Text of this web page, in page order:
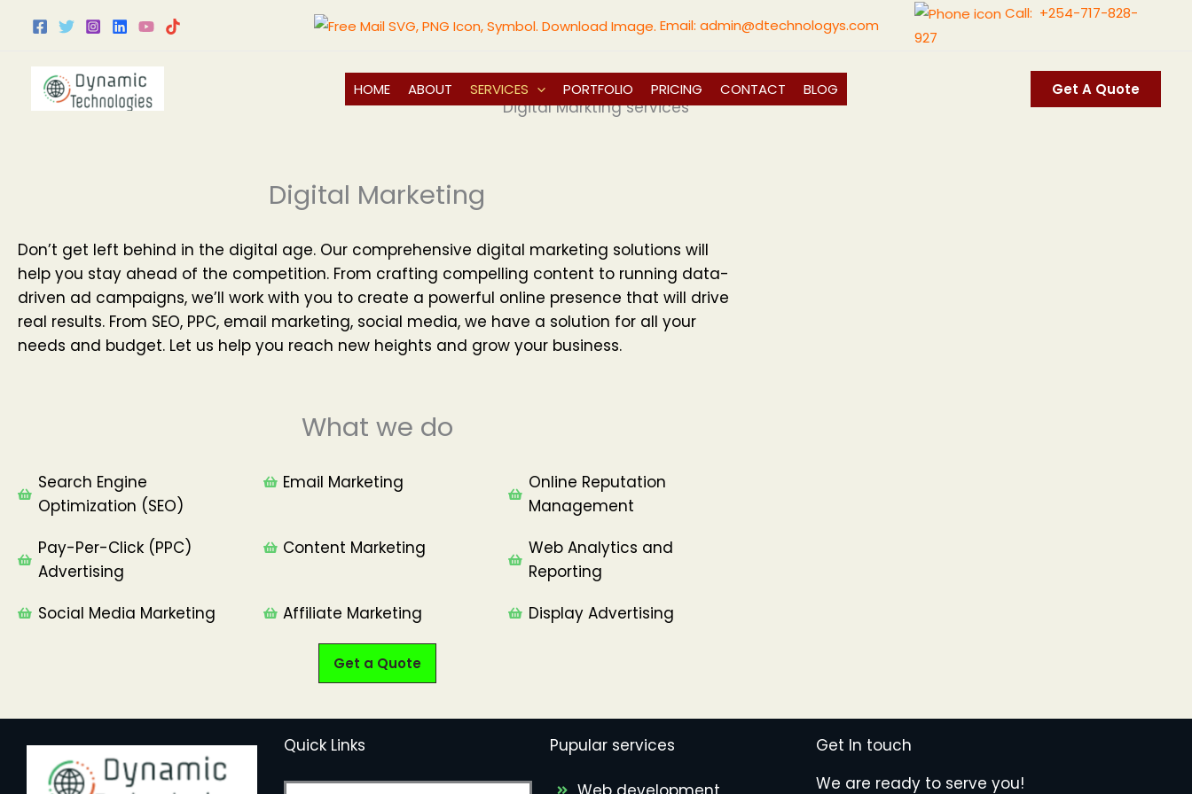
Email: admin@dtechnologys.com
Call: +254-717-828-
927
HOME ABOUT SERVICES PORTFOLIO PRICING CONTACT BLOG Get A Quote
Digital Markting services
Digital Marketing
Don’t get left behind in the digital age. Our comprehensive digital marketing solutions will
help you stay ahead of the competition. From crafting compelling content to running data-
driven ad campaigns, we’ll work with you to create a powerful online presence that will drive
real results. From SEO, PPC, email marketing, social media, we have a solution for all your
needs and budget. Let us help you reach new heights and grow your business.
What we do
Search Engine
Optimization (SEO)
Email Marketing
Online Reputation
Management​
Pay-Per-Click (PPC)
Advertising
Content Marketing
Web Analytics and
Reporting
Social Media Marketing
Affiliate Marketing​ Display Advertising
Get a Quote
Quick Links Pupular services
Get In touch
We are ready to serve you!